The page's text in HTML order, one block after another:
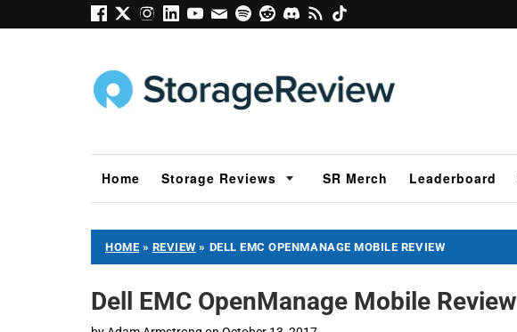
Home Storage Reviews SR Merch Leaderboard
HOME » REVIEW » DELL EMC OPENMANAGE MOBILE REVIEW
Dell EMC OpenManage Mobile Review